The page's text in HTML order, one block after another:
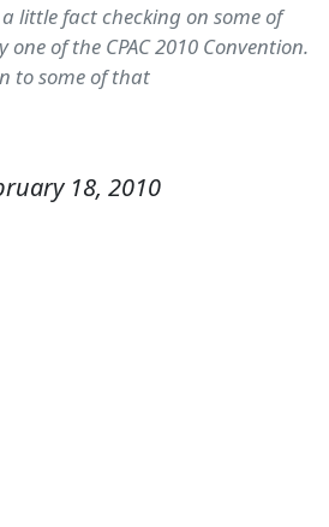
little fact checking on some of
of the CPAC 2010 Convention.
to some of that
18, 2010